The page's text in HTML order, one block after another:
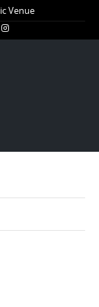
Venue